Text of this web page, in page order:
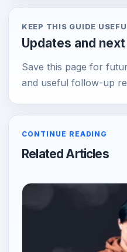
KEEP THIS GUIDE
Updates and
Save this page for
and useful follow-up
CONTINUE READING
Related Articles